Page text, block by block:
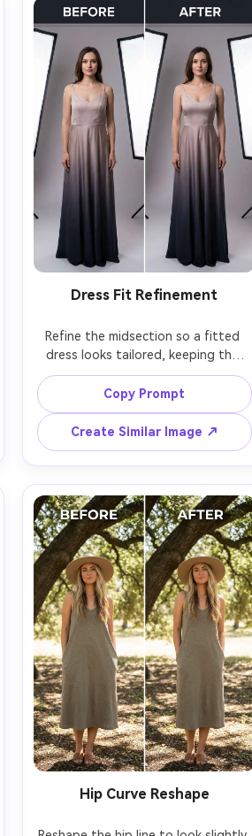
Dress Fit Refinement
Refine the midsection so a fitted
dress looks tailored, keeping the
same face and same outfit details
with the same pose; preserving
dress zipper lines, stitching, and
fabric weave, and preserving original
lighting and background --ar 4:5
Copy Prompt
Create Similar Image ↗
Hip Curve Reshape